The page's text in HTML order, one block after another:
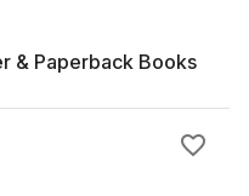
& Paperback Books